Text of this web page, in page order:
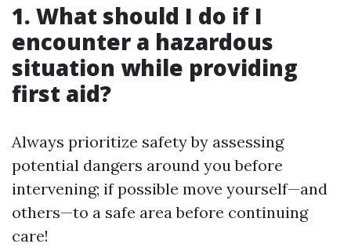
1. What should I do if I
encounter a hazardous
situation while providing
first aid?
Always prioritize safety by assessing
potential dangers around you before
intervening; if possible move yourself—and
others—to a safe area before continuing
care!